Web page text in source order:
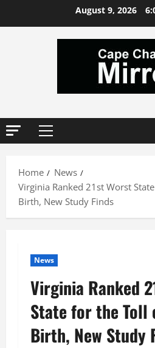
August 9, 2026
Primary
Home
News
Virginia Ranked 21st Worst
Birth, New Study Finds
News
Virginia Ranked
State for the Toll
Birth, New Study